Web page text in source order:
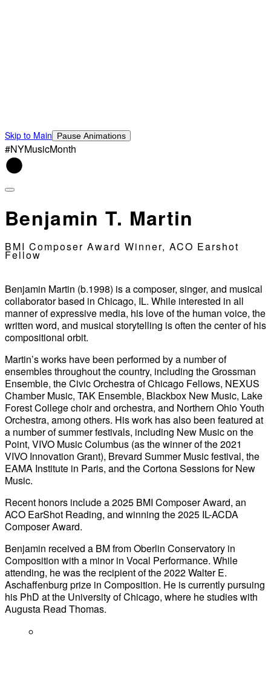
Skip to Main Pause Animations
#NYMusicMonth
Benjamin T. Martin
BMI Composer Award Winner, ACO Earshot
Fellow
Benjamin Martin (b.1998) is a composer, singer, and musical
collaborator based in Chicago, IL. While interested in all
manner of expressive media, his love of the human voice, the
written word, and musical storytelling is often the center of his
compositional orbit.
Martin’s works have been performed by a number of
ensembles throughout the country, including the Grossman
Ensemble, the Civic Orchestra of Chicago Fellows, NEXUS
Chamber Music, TAK Ensemble, Blackbox New Music, Lake
Forest College choir and orchestra, and Northern Ohio Youth
Orchestra, among others. His work has also been featured at
a number of summer festivals, including New Music on the
Point, VIVO Music Columbus (as the winner of the 2021
VIVO Innovation Grant), Brevard Summer Music festival, the
EAMA Institute in Paris, and the Cortona Sessions for New
Music.
Recent honors include a 2025 BMI Composer Award, an
ACO EarShot Reading, and winning the 2025 IL-ACDA
Composer Award.
Benjamin received a BM from Oberlin Conservatory in
Composition with a minor in Vocal Performance. While
attending, he was the recipient of the 2022 Walter E.
Aschaffenburg prize in Composition. He is currently pursuing
his PhD at the University of Chicago, where he studies with
Augusta Read Thomas.